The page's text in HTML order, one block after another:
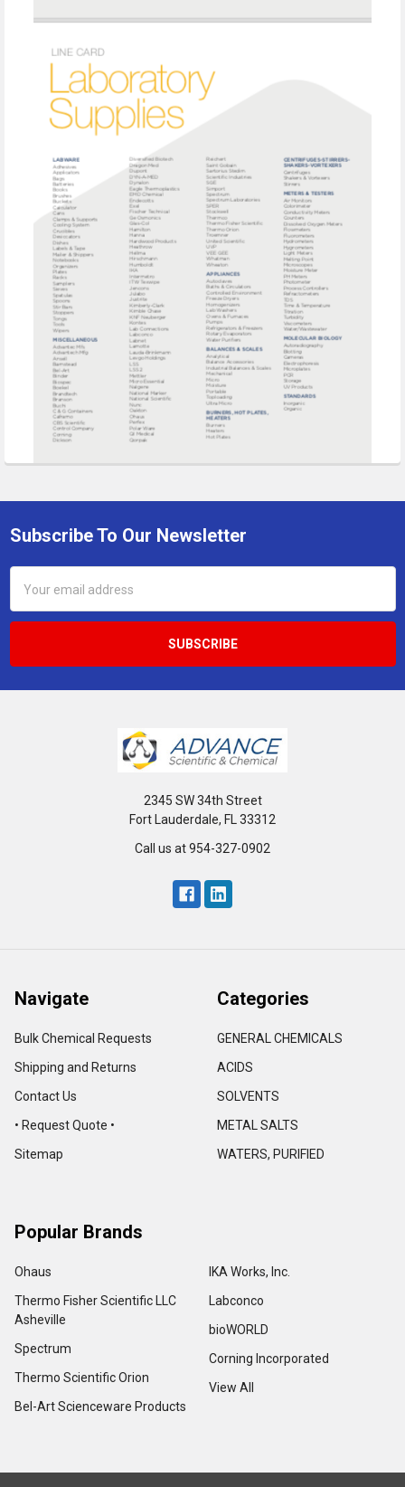
Footer
Subscribe To Our Newsletter
Address
2345 SW 34th Street
Fort Lauderdale, FL 33312
Call us at 954-327-0902
Navigate
Bulk Chemical Requests
Shipping and Returns
Contact Us
• Request Quote •
Sitemap
Categories
GENERAL CHEMICALS
ACIDS
SOLVENTS
METAL SALTS
WATERS, PURIFIED
Popular Brands
Ohaus
Thermo Fisher Scientific LLC
Asheville
Spectrum
Thermo Scientific Orion
Bel-Art Scienceware Products
IKA Works, Inc.
Labconco
bioWORLD
Corning Incorporated
View All